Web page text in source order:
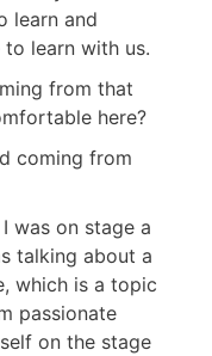
learn and
learn with us.
from that
here?
coming from
was on stage a
talking about a
which is a topic
passionate
on the stage